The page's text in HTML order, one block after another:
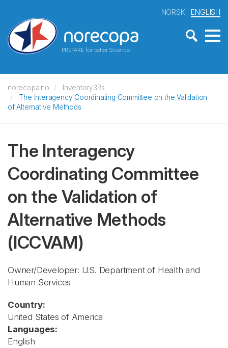
PREPARE for better Science
NORSK ENGLISH
norecopa.no
Inventory3Rs
The Interagency Coordinating Committee on the Validation
of Alternative Methods
The Interagency
Coordinating Committee
on the Validation of
Alternative Methods
(ICCVAM)
Owner/Developer: U.S. Department of Health and
Human Services
Country:
United States of America
Languages:
English